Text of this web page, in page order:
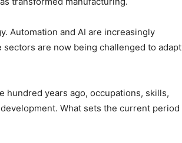
Automation and AI are increasingly
are now being challenged to adapt
hundred years ago, occupations, skills,
What sets the current period